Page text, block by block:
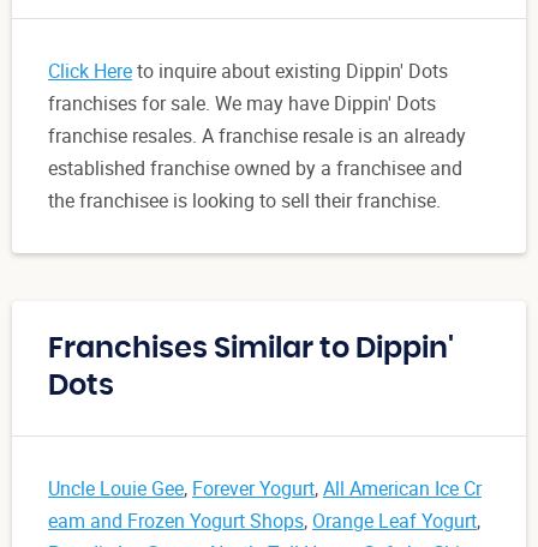
Click Hereto inquire about existing Dippin' Dots
franchises for sale. We may have Dippin' Dots
franchise resales. A franchise resale is an already
established franchise owned by a franchisee and
the franchisee is looking to sell their franchise.
Franchises Similar to Dippin'
Dots
Uncle Louie Gee, Forever Yogurt,All American Ice Cr
eam and Frozen Yogurt Shops, Orange Leaf Yogurt,